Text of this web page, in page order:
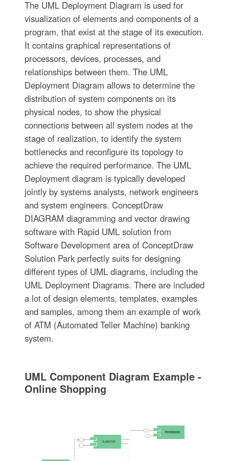
The UML Deployment Diagram is used for
visualization of elements and components of a
program, that exist at the stage of its execution.
It contains graphical representations of
processors, devices, processes, and
relationships between them. The UML
Deployment Diagram allows to determine the
distribution of system components on its
physical nodes, to show the physical
connections between all system nodes at the
stage of realization, to identify the system
bottlenecks and reconfigure its topology to
achieve the required performance. The UML
Deployment diagram is typically developed
jointly by systems analysts, network engineers
and system engineers. ConceptDraw
DIAGRAM diagramming and vector drawing
software with Rapid UML solution from
Software Development area of ConceptDraw
Solution Park perfectly suits for designing
different types of UML diagrams, including the
UML Deployment Diagrams. There are included
a lot of design elements, templates, examples
and samples, among them an example of work
of ATM (Automated Teller Machine) banking
system.
UML Component Diagram Example -
Online Shopping